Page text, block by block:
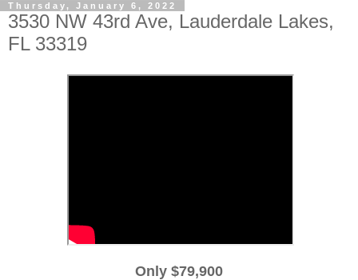
Thursday, January 6, 2022
3530 NW 43rd Ave, Lauderdale Lakes,
FL 33319
Only $79,900